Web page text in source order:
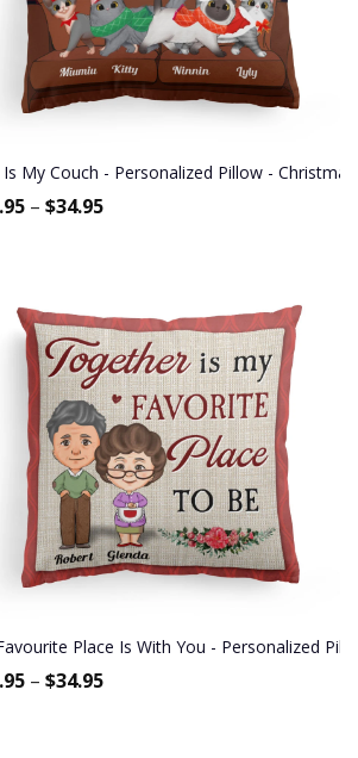
Gift For Spouse, Partner, Husband
Is My Couch - Personalized Pillow -
–$34.95
- Gift For Couple, Partners, Husband
Place Is With You - Personalized
–$34.95